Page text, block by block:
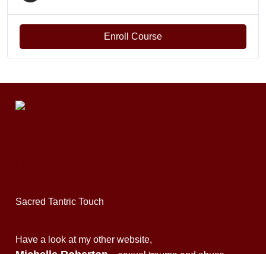
Enroll Course
Sacred Tantric Touch
Have a look at my other website,